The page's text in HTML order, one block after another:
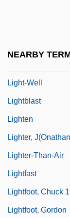
NEARBY
Light-Well
Lightblast
Lighten
Lighter,
Lighter-Than-Air
Lightfast
Lightfoot, Chuck
Lightfoot, Gordon